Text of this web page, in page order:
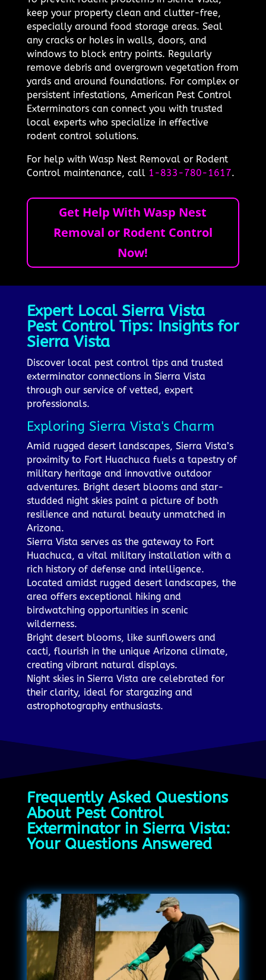
keep your property clean and clutter-free,
especially around food storage areas. Seal
any cracks or holes in walls, doors, and
windows to block entry points. Regularly
remove debris and overgrown vegetation from
yards and around foundations. For complex or
persistent infestations, American Pest Control
Exterminators can connect you with trusted
local experts who specialize in effective
rodent control solutions.
For help with Wasp Nest Removal or Rodent
Control maintenance, call 1-833-780-1617.
Get Help With Wasp Nest
Removal or Rodent Control
Now!
Expert Local Sierra Vista
Pest Control Tips: Insights for
Sierra Vista
Discover local pest control tips and trusted
exterminator connections in Sierra Vista
through our service of vetted, expert
professionals.
Exploring Sierra Vista's Charm
Amid rugged desert landscapes, Sierra Vista’s
proximity to Fort Huachuca fuels a tapestry of
military heritage and innovative outdoor
adventures. Bright desert blooms and star-
studded night skies paint a picture of both
resilience and natural beauty unmatched in
Arizona.
Sierra Vista serves as the gateway to Fort
Huachuca, a vital military installation with a
rich history of defense and intelligence.
Located amidst rugged desert landscapes, the
area offers exceptional hiking and
birdwatching opportunities in scenic
wilderness.
Bright desert blooms, like sunflowers and
cacti, flourish in the unique Arizona climate,
creating vibrant natural displays.
Night skies in Sierra Vista are celebrated for
their clarity, ideal for stargazing and
astrophotography enthusiasts.
Frequently Asked Questions
About Pest Control
Exterminator in Sierra Vista:
Your Questions Answered